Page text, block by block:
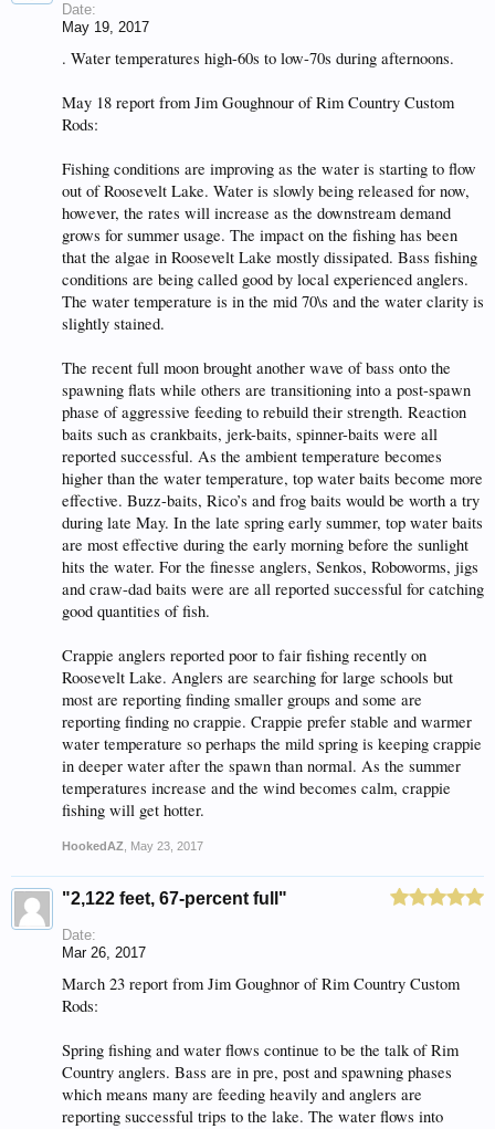
Date:
May 19, 2017
. Water temperatures high-60s to low-70s during afternoons.
May 18 report from Jim Goughnour of Rim Country Custom
Rods:
Fishing conditions are improving as the water is starting to flow
out of Roosevelt Lake. Water is slowly being released for now,
however, the rates will increase as the downstream demand
grows for summer usage. The impact on the fishing has been
that the algae in Roosevelt Lake mostly dissipated. Bass fishing
conditions are being called good by local experienced anglers.
The water temperature is in the mid 70\s and the water clarity is
slightly stained.
The recent full moon brought another wave of bass onto the
spawning flats while others are transitioning into a post-spawn
phase of aggressive feeding to rebuild their strength. Reaction
baits such as crankbaits, jerk-baits, spinner-baits were all
reported successful. As the ambient temperature becomes
higher than the water temperature, top water baits become more
effective. Buzz-baits, Rico’s and frog baits would be worth a try
during late May. In the late spring early summer, top water baits
are most effective during the early morning before the sunlight
hits the water. For the finesse anglers, Senkos, Roboworms, jigs
and craw-dad baits were are all reported successful for catching
good quantities of fish.
Crappie anglers reported poor to fair fishing recently on
Roosevelt Lake. Anglers are searching for large schools but
most are reporting finding smaller groups and some are
reporting finding no crappie. Crappie prefer stable and warmer
water temperature so perhaps the mild spring is keeping crappie
in deeper water after the spawn than normal. As the summer
temperatures increase and the wind becomes calm, crappie
fishing will get hotter.
HookedAZ May 23, 2017
"2,122 feet, 67-percent full"
Date:
Mar 26, 2017
March 23 report from Jim Goughnor of Rim Country Custom
Rods:
Spring fishing and water flows continue to be the talk of Rim
Country anglers. Bass are in pre, post and spawning phases
which means many are feeding heavily and anglers are
reporting successful trips to the lake. The water flows into